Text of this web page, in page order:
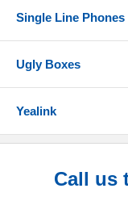
Single Line Phones
Ugly Boxes
Yealink
Call us